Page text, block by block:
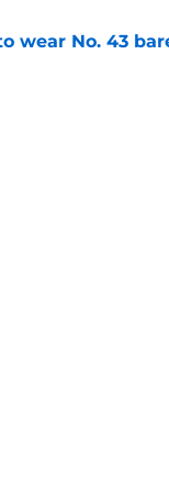
wear No. 43